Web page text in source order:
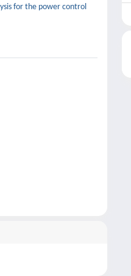
for the power control